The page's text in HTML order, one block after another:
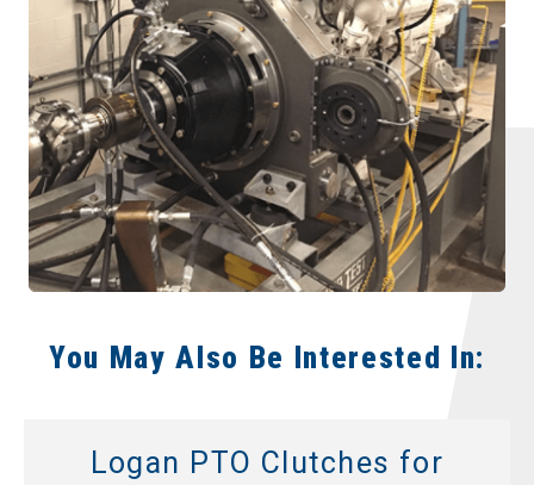
You May Also Be Interested In:
Logan PTO Clutches for